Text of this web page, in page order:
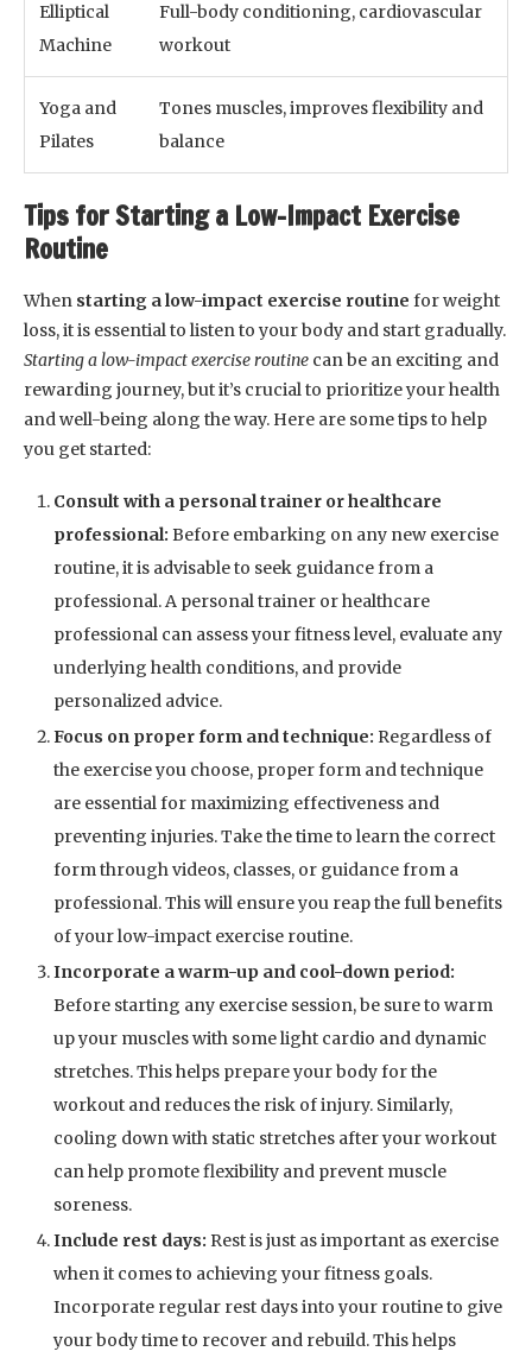
Elliptical
Machine
Full-body conditioning, cardiovascular
workout
Yoga and
Pilates
Tones muscles, improves flexibility and
balance
Tips for Starting a Low-Impact Exercise
Routine
When starting a low-impact exercise routine for weight
loss, it is essential to listen to your body and start gradually.
Starting a low-impact exercise routine can be an exciting and
rewarding journey, but it’s crucial to prioritize your health
and well-being along the way. Here are some tips to help
you get started:
Consult with a personal trainer or healthcare
professional: Before embarking on any new exercise
routine, it is advisable to seek guidance from a
professional. A personal trainer or healthcare
professional can assess your fitness level, evaluate any
underlying health conditions, and provide
personalized advice.
Focus on proper form and technique: Regardless of
the exercise you choose, proper form and technique
are essential for maximizing effectiveness and
preventing injuries. Take the time to learn the correct
form through videos, classes, or guidance from a
professional. This will ensure you reap the full benefits
of your low-impact exercise routine.
Incorporate a warm-up and cool-down period:
Before starting any exercise session, be sure to warm
up your muscles with some light cardio and dynamic
stretches. This helps prepare your body for the
workout and reduces the risk of injury. Similarly,
cooling down with static stretches after your workout
can help promote flexibility and prevent muscle
soreness.
Include rest days: Rest is just as important as exercise
when it comes to achieving your fitness goals.
Incorporate regular rest days into your routine to give
your body time to recover and rebuild. This helps